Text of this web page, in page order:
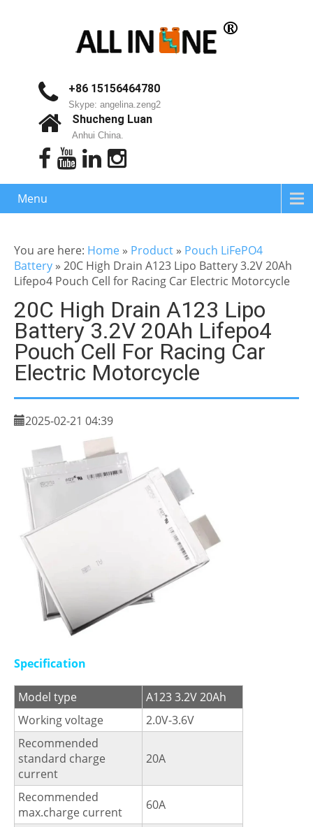
+86 15156464780
Skype: angelina.zeng2
Shucheng Luan
Anhui China.
Menu
You are here: Home » Product » Pouch LiFePO4
Battery » 20C High Drain A123 Lipo Battery 3.2V 20Ah
Lifepo4 Pouch Cell for Racing Car Electric Motorcycle
20C High Drain A123 Lipo
Battery 3.2V 20Ah Lifepo4
Pouch Cell For Racing Car
Electric Motorcycle
2025-02-21 04:39
Specification
Model type
A123 3.2V 20Ah
Working voltage
2.0V-3.6V
Recommended
standard charge
current
20A
Recommended
max.charge current
60A